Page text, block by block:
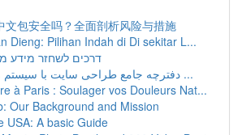
文包安全吗？全面剖析风险与措施
Dieng: Pilihan Indah di Di sekitar L...
דרכים לשחזר מידע
دفترچه جامع طراحی سایت با سیستم وردپرس: از ...
à Paris : Soulager vos Douleurs Nat...
Our Background and Mission
USA: A basic Guide